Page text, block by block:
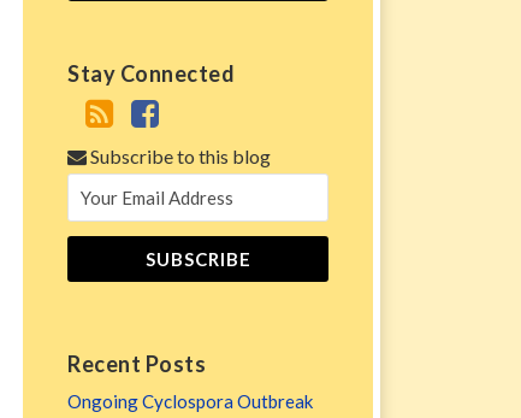
Stay Connected
Subscribe to this blog
Recent Posts
Ongoing Cyclospora Outbreak